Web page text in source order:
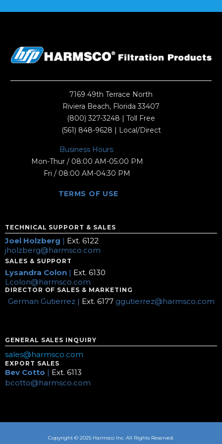
7169 49th Terrace North
Riviera Beach, Florida 33407
(800) 327-3248 | Toll Free
(561) 848-9628 | Local/Direct
Business Hours:
Mon-Thur / 08:00 AM-05:00 PM
Fri / 08:00 AM-04:30 PM
TERMS OF USE
TECHNICAL SUPPORT & SALES
Joel Holzberg | Ext. 6122
jholzberg@harmsco.com
SALES & SUPPORT
Lysandra Colon | Ext. 6130
Lcolon@harmsco.com
DIRECTOR OF SALES & MARKETING
German Gutierrez | Ext. 6177 ggutierrez@harmsco.com
GENERAL SALES INQUIRY
sales@harmsco.com
EXPORT SALES
Bev Cotto | Ext. 6113
bcotto@harmsco.com
Copyright © 2025 Harmsco Inc. All Rights Reserved.